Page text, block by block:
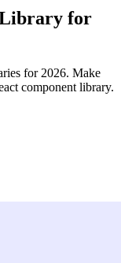
Library for
for 2026. Make
component library.